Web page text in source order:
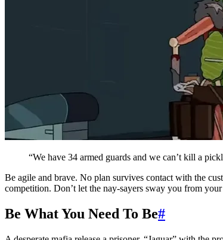
“We have 34 armed guards and we can’t kill a
Be agile and brave. No plan survives contact with the
competition. Don’t let the nay-sayers sway you from
Be What You Need To Be#